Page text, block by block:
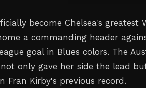
become Chelsea's greatest
a commanding header
goal in Blues colors. The
only gave her side the lead
Fran Kirby's previous record.